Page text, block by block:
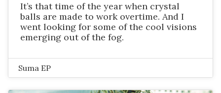
It’s that time of the year when crystal
balls are made to work overtime. And I
went looking for some of the cool visions
emerging out of the fog.
Suma EP